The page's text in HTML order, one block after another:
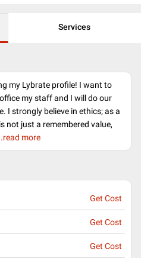
Services
my Lybrate profile! I want to
my staff and I will do our
I strongly believe in ethics; as a
not just a remembered value,
more
Get Cost
Get Cost
Get Cost